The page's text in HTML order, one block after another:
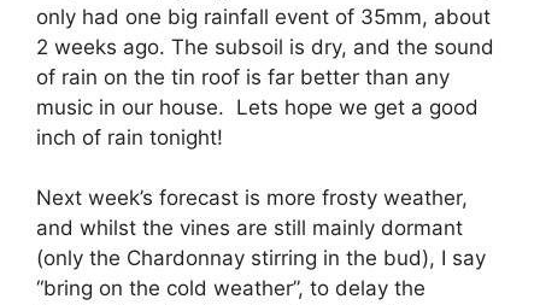
only had one big rainfall event of 35mm, about
2 weeks ago. The subsoil is dry, and the sound
of rain on the tin roof is far better than any
music in our house. Lets hope we get a good
inch of rain tonight!
Next week’s forecast is more frosty weather,
and whilst the vines are still mainly dormant
(only the Chardonnay stirring in the bud), I say
“bring on the cold weather”, to delay the